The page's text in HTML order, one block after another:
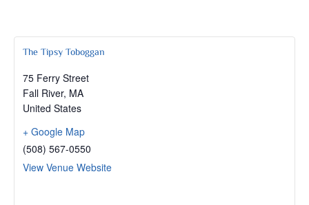
The Tipsy Toboggan
75 Ferry Street
Fall River, MA
United States
+ Google Map
(508) 567-0550
View Venue Website